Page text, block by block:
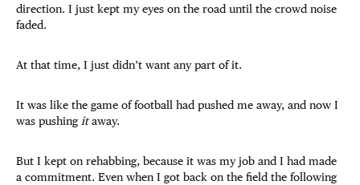
direction. I just kept my eyes on the road until the crowd noise
faded.
At that time, I just didn’t want any part of it.
It was like the game of football had pushed me away, and now I
was pushing itaway.
But I kept on rehabbing, because it was my job and I had made
a commitment. Even when I got back on the field the following